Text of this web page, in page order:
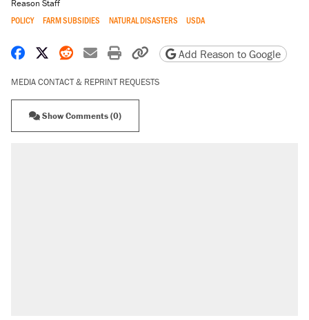
Reason Staff
POLICY FARM SUBSIDIES NATURAL DISASTERS USDA
Share on Facebook
Share on X
Share on Reddit
Share by email
Print friendly version
Copy page URL
Add Reason to Google
MEDIA CONTACT & REPRINT REQUESTS
Show Comments (0)